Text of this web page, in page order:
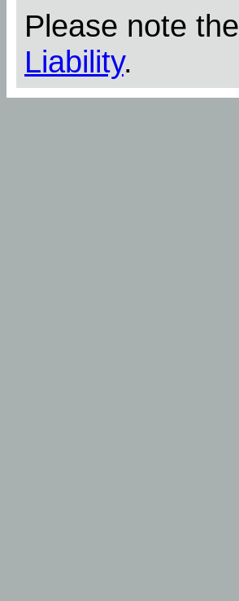
Please note the
Liability.